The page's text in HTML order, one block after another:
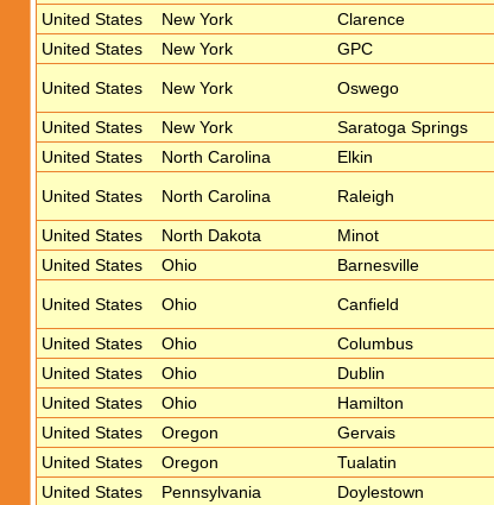
United States
New York Clarence
United States
New York GPC
United States New York Oswego
United States
New York Saratoga Springs
United States
North Carolina Elkin
United States North Carolina Raleigh
United States North Dakota Minot
United States
Ohio Barnesville
United States Ohio Canfield
United States
Ohio Columbus
United States
Ohio Dublin
United States
Ohio Hamilton
United States
Oregon Gervais
United States
Oregon Tualatin
United States
Pennsylvania Doylestown